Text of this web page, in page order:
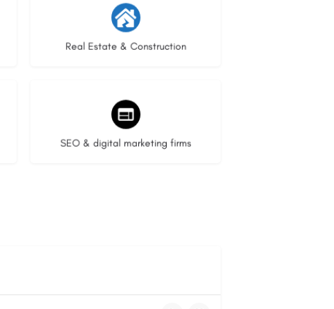
Real Estate & Construction
30 listings
SEO & digital marketing firms
9 listings